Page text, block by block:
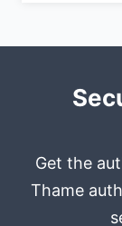
Get the
Thame